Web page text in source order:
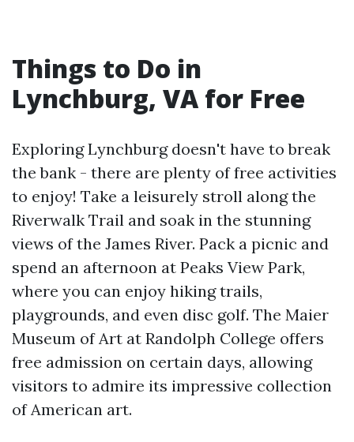
Things to Do in
Lynchburg, VA for Free
Exploring Lynchburg doesn't have to break
the bank - there are plenty of free activities
to enjoy! Take a leisurely stroll along the
Riverwalk Trail and soak in the stunning
views of the James River. Pack a picnic and
spend an afternoon at Peaks View Park,
where you can enjoy hiking trails,
playgrounds, and even disc golf. The Maier
Museum of Art at Randolph College offers
free admission on certain days, allowing
visitors to admire its impressive collection
of American art.